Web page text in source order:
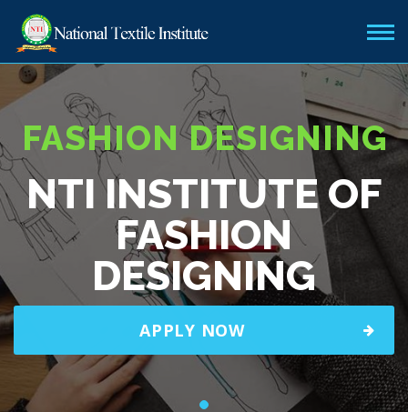
FASHION DESIGNING
NTI INSTITUTE OF
FASHION
DESIGNING
APPLY NOW